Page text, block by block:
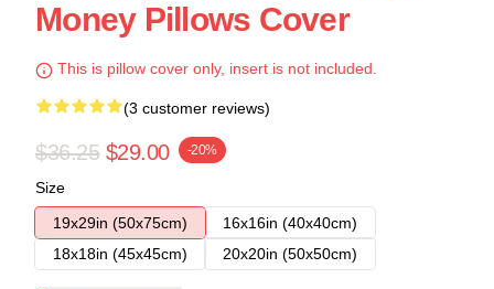
Money Pillows Cover
This is pillow cover only, insert is not included.
(3 customer reviews)
$36.25 $29.00 -20%
Size
19x29in (50x75cm)
16x16in (40x40cm)
18x18in (45x45cm)
20x20in (50x50cm)